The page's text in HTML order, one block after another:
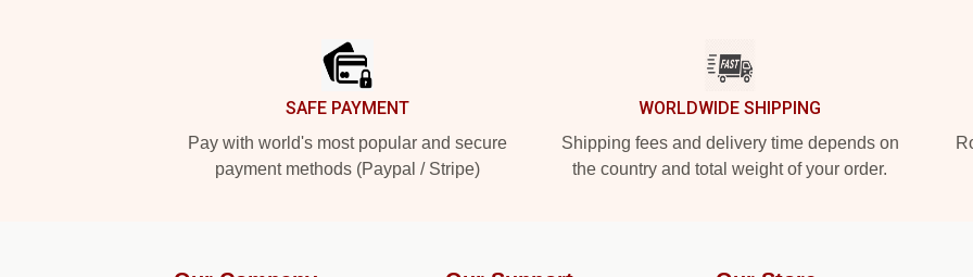
SAFE PAYMENT
Pay with world's most popular and secure
payment methods (Paypal / Stripe)
WORLDWIDE SHIPPING
Shipping fees and delivery time depends on
the country and total weight of your order.